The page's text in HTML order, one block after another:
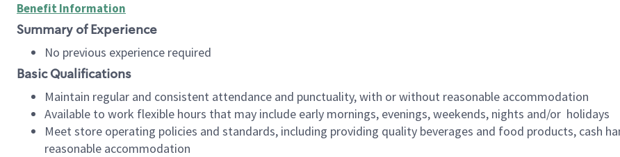
Benefit Information
Summary of Experience
No previous experience required
Basic Qualifications
Maintain regular and consistent attendance and punctuality, with or without reasonable accommodation
Available to work flexible hours that may include early mornings, evenings, weekends, nights and/or holidays
Meet store operating policies and standards, including providing quality beverages and food products, cash
reasonable accommodation